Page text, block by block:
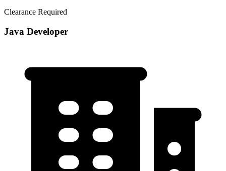
Clearance Required
Java Developer